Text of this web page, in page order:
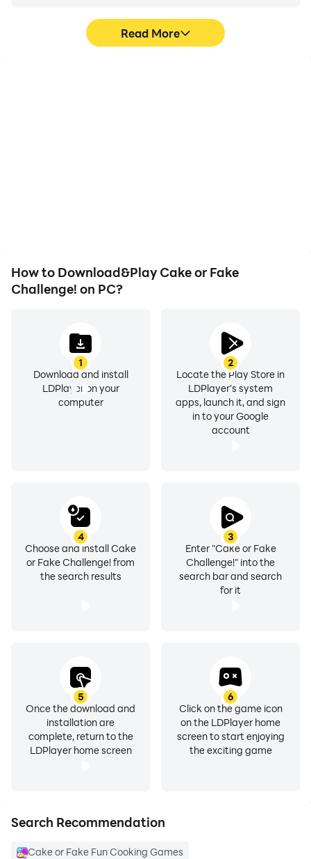
Read More
How to Download&Play Cake or Fake
Challenge! on PC?
1
Download and install
LDPlayer on your
computer
2
Locate the Play Store in
LDPlayer's system
apps, launch it, and sign
in to your Google
account
3
Enter "Cake or Fake
Challenge!" into the
search bar and search
for it
4
Choose and install Cake
or Fake Challenge! from
the search results
5
Once the download and
installation are
complete, return to the
LDPlayer home screen
6
Click on the game icon
on the LDPlayer home
screen to start enjoying
the exciting game
Search Recommendation
Cake or Fake Fun Cooking Games